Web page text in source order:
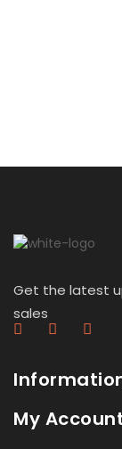
Get the latest
sales
My